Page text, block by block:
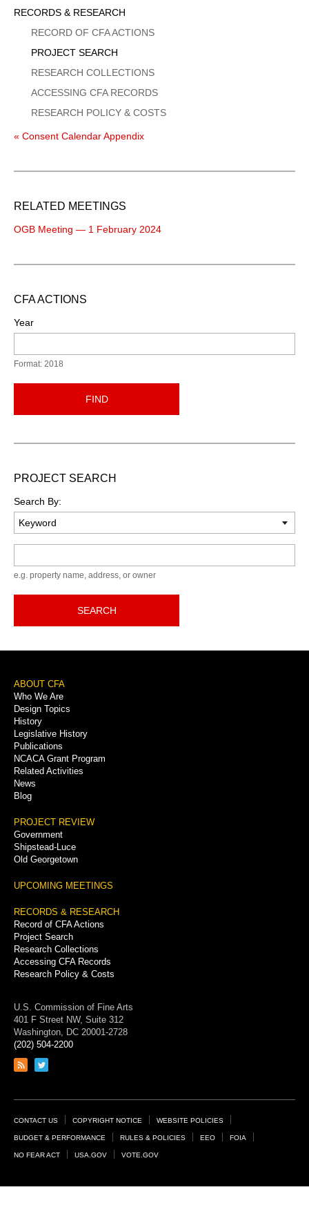
Sidebar
Menu
RECORDS & RESEARCH
RECORD OF CFA ACTIONS
PROJECT SEARCH
RESEARCH COLLECTIONS
ACCESSING CFA RECORDS
RESEARCH POLICY & COSTS
« Consent Calendar Appendix
RELATED MEETINGS
OGB Meeting — 1 February 2024
CFA ACTIONS
Year
Format: 2018
FIND
PROJECT SEARCH
Search By:
e.g. property name, address, or owner
SEARCH
Footer
Menu
ABOUT CFA
Who We Are
Design Topics
History
Legislative History
Publications
NCACA Grant Program
Related Activities
News
Blog
PROJECT REVIEW
Government
Shipstead-Luce
Old Georgetown
UPCOMING MEETINGS
RECORDS & RESEARCH
Record of CFA Actions
Project Search
Research Collections
Accessing CFA Records
Research Policy & Costs
U.S. Commission of Fine Arts
401 F Street NW, Suite 312
Washington, DC 20001-2728
(202) 504-2200
Link
feed
Link
page
Footer
Links
CONTACT US COPYRIGHT NOTICE WEBSITE POLICIES
BUDGET & PERFORMANCE RULES & POLICIES EEO FOIA
NO FEAR ACT USA.GOV VOTE.GOV